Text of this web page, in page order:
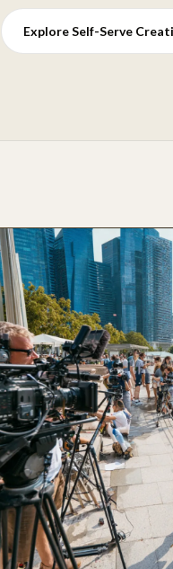
Explore Self-Serve